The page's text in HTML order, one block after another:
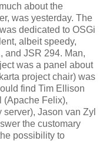
about the
was yesterday. The
dedicated to OSGi
albeit speedy,
and JSR 294. Man,
was a panel about
project chair) was
find Tim Ellison
(Apache Felix),
Jason van Zyl
the customary
possibility to